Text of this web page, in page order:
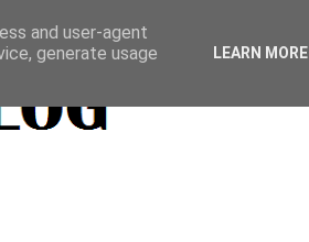
and user-agent
generate usage
LEARN MORE